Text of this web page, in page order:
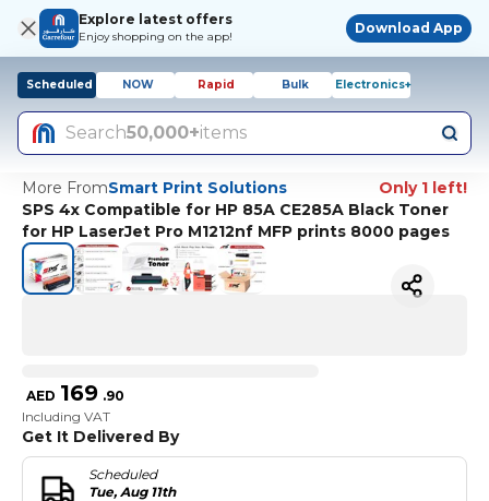
Explore latest offers
Enjoy shopping on the app!
Download App
Scheduled NOW Rapid Bulk Electronics+
Search50,000+items
More FromSmart Print Solutions
Only 1 left!
SPS 4x Compatible for HP 85A CE285A Black Toner
for HP LaserJet Pro M1212nf MFP prints 8000 pages
AED 169 .90
Including VAT
Get It Delivered By
Scheduled
Tue, Aug 11th